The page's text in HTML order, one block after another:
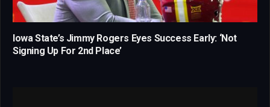
Iowa State’s Jimmy Rogers Eyes Success Early: ‘Not
Signing Up For 2nd Place’